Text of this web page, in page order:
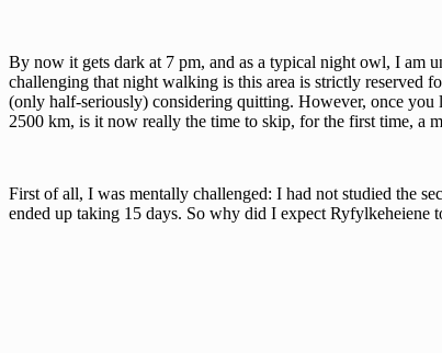
By now it gets dark at 7 pm, and as a typical night owl, I am
challenging that night walking is this area is strictly reserved
(only half-seriously) considering quitting. However, once you
2500 km, is it now really the time to skip, for the first time, a
First of all, I was mentally challenged: I had not studied the
ended up taking 15 days. So why did I expect Ryfylkeheiene